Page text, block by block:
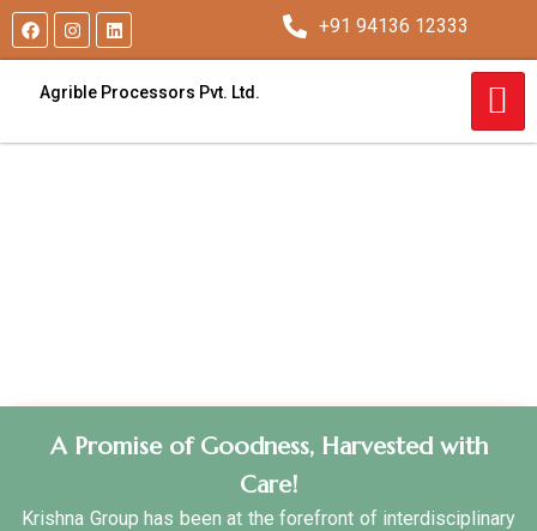
+91 94136 12333
Agrible Processors Pvt. Ltd.
A Promise of Goodness, Harvested with
Care!
Krishna Group has been at the forefront of interdisciplinary